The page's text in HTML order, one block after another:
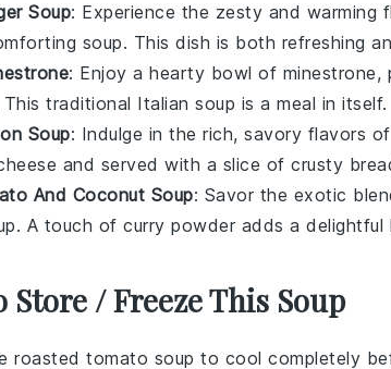
Soup: Experience the zesty and warming
soup. This dish is both refreshing
: Enjoy a hearty bowl of minestrone,
This traditional Italian soup is a meal in itself.
Soup: Indulge in the rich, savory flavors of
and served with a slice of crusty
And Coconut Soup: Savor the exotic
. A touch of curry powder adds a delightful
Store / Freeze This Soup
roasted tomato soup to cool completely